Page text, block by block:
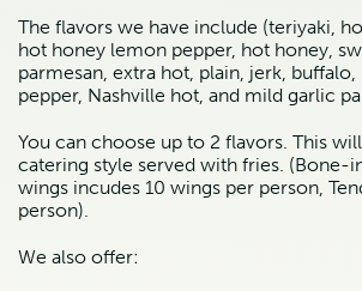
The flavors we have include (teriyaki,
hot honey lemon pepper, hot honey,
parmesan, extra hot, plain, jerk,
pepper, Nashville hot, and mild garlic
You can choose up to 2 flavors. This
catering style served with fries. (Bone-
wings incudes 10 wings per person,
person).
We also offer: